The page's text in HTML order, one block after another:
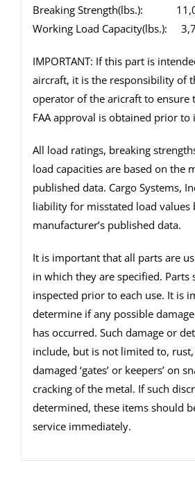
Breaking Strength(lbs.):
Working Load Capacity(lbs.):
IMPORTANT: If this part is
aircraft, it is the responsibility of
operator of the aricraft to ensure
FAA approval is obtained prior to
All load ratings, breaking
load capacities are based on the
published data. Cargo Systems,
liability for misstated load values
manufacturer’s published data.
It is important that all parts are
in which they are specified. Parts
inspected prior to each use. It is
determine if any possible
has occurred. Such damage or
include, but is not limited to,
damaged ‘gates’ or keepers’ on
cracking of the metal. If such
determined, these items should
service immediately.